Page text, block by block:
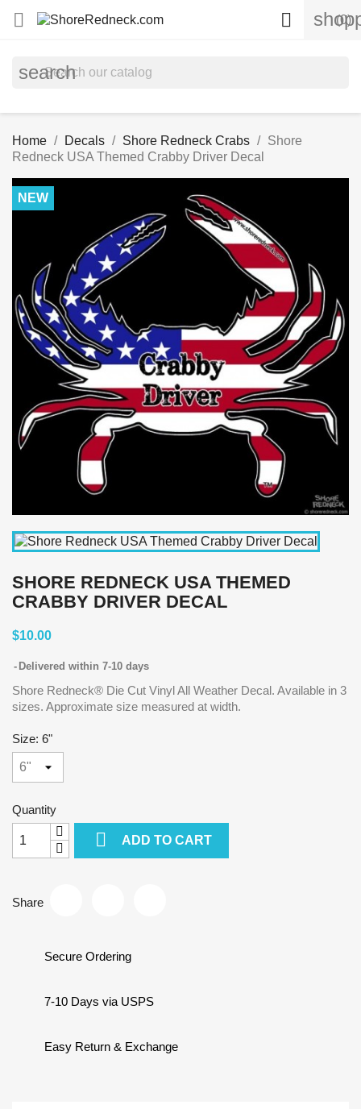
 (0)

search
Home Decals Shore Redneck Crabs
Shore
Redneck USA Themed Crabby Driver Decal
NEW
SHORE REDNECK USA THEMED
CRABBY DRIVER DECAL
$10.00
Delivered within 7-10 days
Shore Redneck® Die Cut Vinyl All Weather Decal. Available in 3
sizes. Approximate size measured at width.
Size: 6"
Quantity
 ADD TO CART
Share
Secure Ordering
7-10 Days via USPS
Easy Return & Exchange